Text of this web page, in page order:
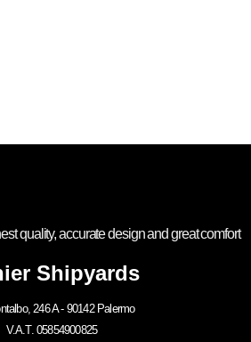
quality, accurate design and great comfort
Shipyards
246 A - 90142 Palermo
V.A.T. 05854900825